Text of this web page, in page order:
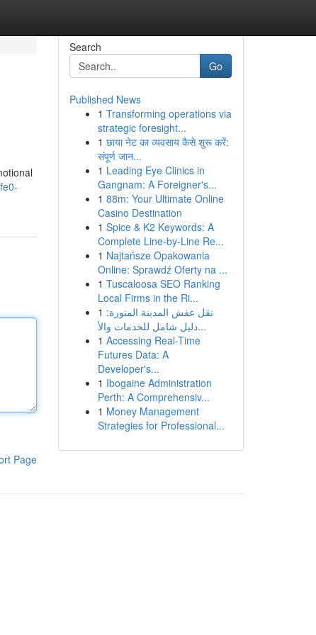
Page
Search
Go
Published News
1 Transforming operations via
strategic foresight...
1 छाया नेट का व्यवसाय कैसे शुरू करें:
संपूर्ण जान...
1 Leading Eye Clinics in
Gangnam: A Foreigner's...
1 88m: Your Ultimate Online
Casino Destination
1 Spice & K2 Keywords: A
Complete Line-by-Line Re...
1 Najtańsze Opakowania
Online: Sprawdź Oferty na ...
1 Tuscaloosa SEO Ranking
Local Firms in the Ri...
1 نقل عفش المدينة المنورة:
دليل شامل للخدمات والأ...
1 Accessing Real-Time
Futures Data: A
Developer's...
1 Ibogaine Administration
Perth: A Comprehensiv...
1 Money Management
Strategies for Professional...